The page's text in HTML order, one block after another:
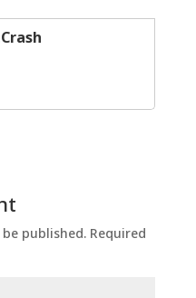
published. Required